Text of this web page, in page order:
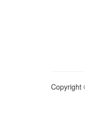
Copyright